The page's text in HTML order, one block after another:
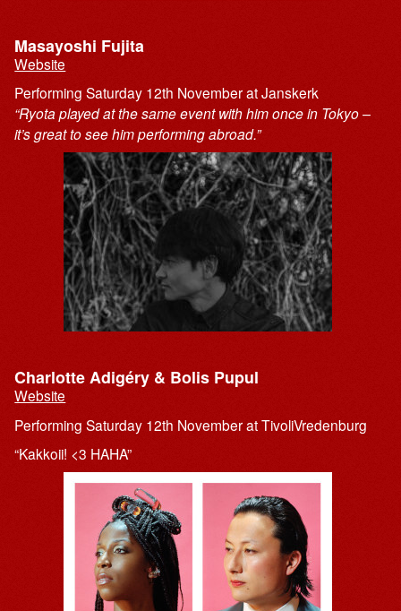
Masayoshi Fujita
Website
Performing Saturday 12th November at Janskerk
“Ryota played at the same event with him once in Tokyo –
it’s great to see him performing abroad.”
Charlotte Adigéry & Bolis Pupul
Website
Performing Saturday 12th November at TivoliVredenburg
“Kakkoii! <3 HAHA”